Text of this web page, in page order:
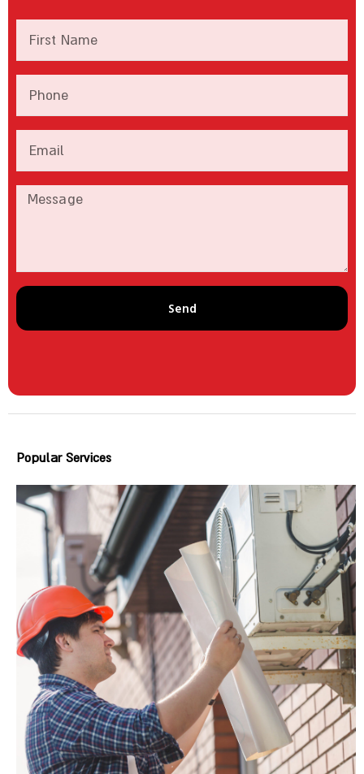
Send
Popular Services